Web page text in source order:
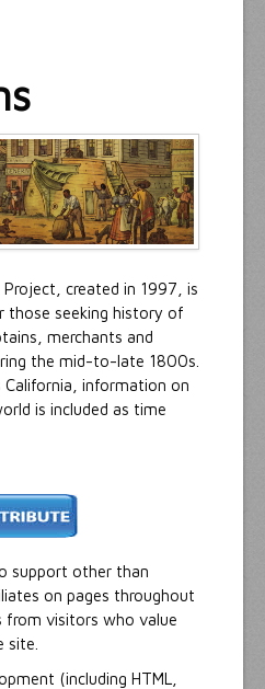
created in 1997, is
those seeking history of
merchants and
the mid-to-late 1800s.
information on
is included as time
support other than
on pages throughout
from visitors who value
site.
(including HTML,